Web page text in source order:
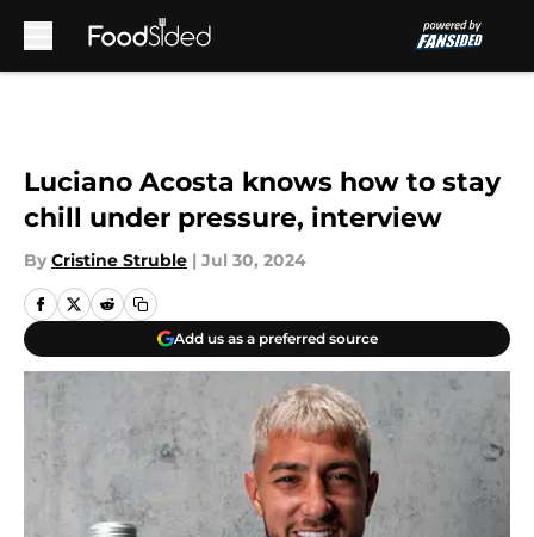
Luciano Acosta knows how to stay
chill under pressure, interview
By Cristine Struble | Jul 30, 2024
Add us as a preferred source